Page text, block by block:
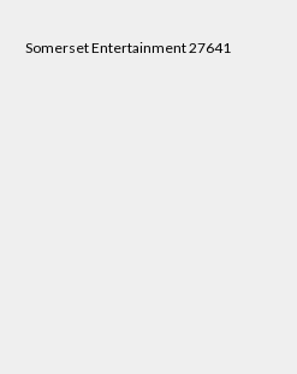
Somerset Entertainment 27641